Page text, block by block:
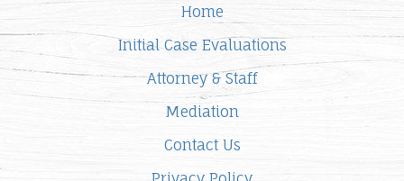
Home
Initial Case Evaluations
Attorney & Staff
Mediation
Contact Us